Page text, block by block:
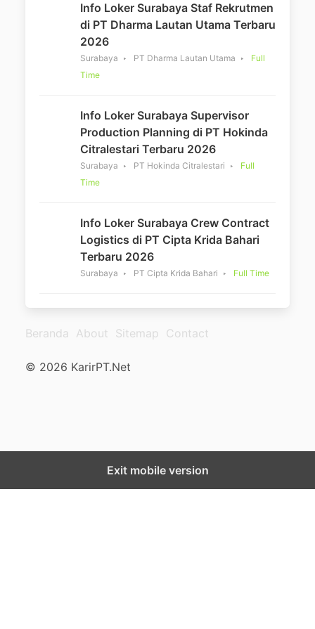
Info Loker Surabaya Staf Rekrutmen
di PT Dharma Lautan Utama Terbaru
2026
Surabaya PT Dharma Lautan Utama
Full
Time
Info Loker Surabaya Supervisor
Production Planning di PT Hokinda
Citralestari Terbaru 2026
Surabaya PT Hokinda Citralestari
Full
Time
Info Loker Surabaya Crew Contract
Logistics di PT Cipta Krida Bahari
Terbaru 2026
Surabaya PT Cipta Krida Bahari Full Time
Beranda About Sitemap Contact
© 2026 KarirPT.Net
Exit mobile version